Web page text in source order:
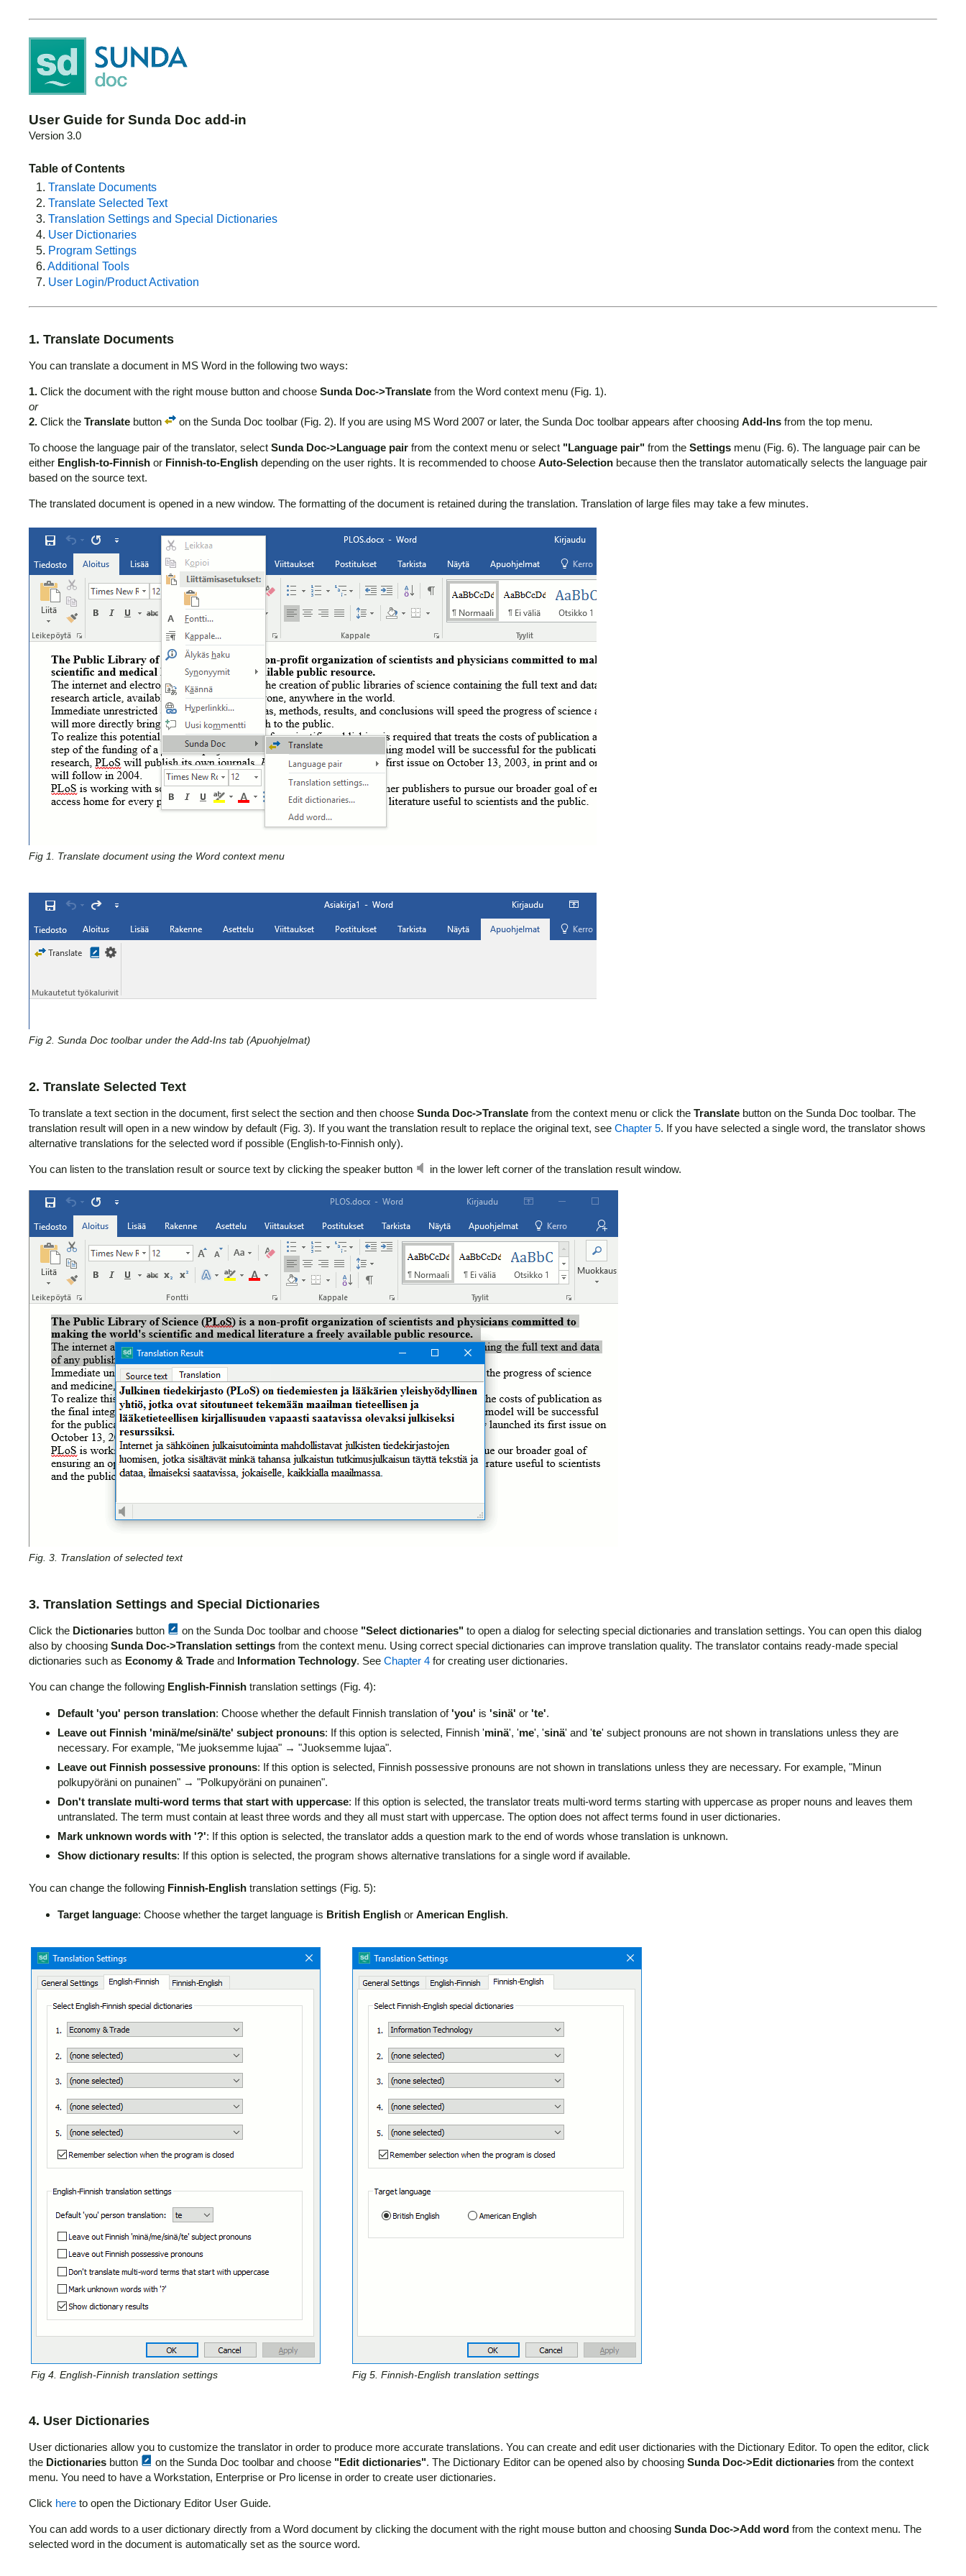
User Guide for Sunda Doc add-in
Version 3.0
Table of Contents
1. Translate Documents
2. Translate Selected Text
3. Translation Settings and Special Dictionaries
4. User Dictionaries
5. Program Settings
6. Additional Tools
7. User Login/Product Activation
1. Translate Documents
You can translate a document in MS Word in the following two ways:
1. Click the document with the right mouse button and choose Sunda Doc->Translate from the Word context menu (Fig. 1).
or
2. Click the Translate button on the Sunda Doc toolbar (Fig. 2). If you are using MS Word 2007 or later, the Sunda Doc toolbar appears after choosing Add-Ins from the top menu.
To choose the language pair of the translator, select Sunda Doc->Language pair from the context menu or select "Language pair" from the Settings menu (Fig. 6). The language pair can be
either English-to-Finnish or Finnish-to-English depending on the user rights. It is recommended to choose Auto-Selection because then the translator automatically selects the language pair
based on the source text.
The translated document is opened in a new window. The formatting of the document is retained during the translation. Translation of large files may take a few minutes.
Fig 1. Translate document using the Word context menu
Fig 2. Sunda Doc toolbar under the Add-Ins tab (Apuohjelmat)
2. Translate Selected Text
To translate a text section in the document, first select the section and then choose Sunda Doc->Translate from the context menu or click the Translate button on the Sunda Doc toolbar. The
translation result will open in a new window by default (Fig. 3). If you want the translation result to replace the original text, see Chapter 5. If you have selected a single word, the translator shows
alternative translations for the selected word if possible (English-to-Finnish only).
You can listen to the translation result or source text by clicking the speaker button in the lower left corner of the translation result window.
Fig. 3. Translation of selected text
3. Translation Settings and Special Dictionaries
Click the Dictionaries button on the Sunda Doc toolbar and choose "Select dictionaries" to open a dialog for selecting special dictionaries and translation settings. You can open this dialog
also by choosing Sunda Doc->Translation settings from the context menu. Using correct special dictionaries can improve translation quality. The translator contains ready-made special
dictionaries such as Economy & Trade and Information Technology. See Chapter 4 for creating user dictionaries.
You can change the following English-Finnish translation settings (Fig. 4):
Default 'you' person translation: Choose whether the default Finnish translation of'you' is 'sinä' or 'te'.
Leave out Finnish 'minä/me/sinä/te' subject pronouns: If this option is selected, Finnish 'minä', 'me', 'sinä' and 'te' subject pronouns are not shown in translations unless they are
necessary. For example, "Me juoksemme lujaa" → "Juoksemme lujaa".
Leave out Finnish possessive pronouns: If this option is selected, Finnish possessive pronouns are not shown in translations unless they are necessary. For example, "Minun
polkupyöräni on punainen" → "Polkupyöräni on punainen".
Don't translate multi-word terms that start with uppercase: If this option is selected, the translator treats multi-word terms starting with uppercase as proper nouns and leaves them
untranslated. The term must contain at least three words and they all must start with uppercase. The option does not affect terms found in user dictionaries.
Mark unknown words with '?': If this option is selected, the translator adds a question mark to the end of words whose translation is unknown.
Show dictionary results: If this option is selected, the program shows alternative translations for a single word if available.
You can change the following Finnish-English translation settings (Fig. 5):
Target language: Choose whether the target language is British English or American English.
Fig 4. English-Finnish translation settings Fig 5. Finnish-English translation settings
4. User Dictionaries
User dictionaries allow you to customize the translator in order to produce more accurate translations. You can create and edit user dictionaries with the Dictionary Editor. To open the editor, click
the Dictionaries button on the Sunda Doc toolbar and choose "Edit dictionaries". The Dictionary Editor can be opened also by choosing Sunda Doc->Edit dictionaries from the context
menu. You need to have a Workstation, Enterprise or Pro license in order to create user dictionaries.
Click here to open the Dictionary Editor User Guide.
You can add words to a user dictionary directly from a Word document by clicking the document with the right mouse button and choosing Sunda Doc->Add word from the context menu. The
selected word in the document is automatically set as the source word.